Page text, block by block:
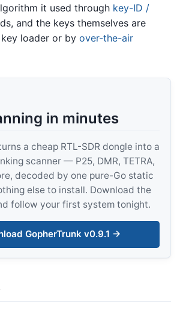
it used through key-ID /
and the keys themselves are
loader or by over-the-air
in minutes
a cheap RTL-SDR dongle into a
scanner — P25, DMR, TETRA,
decoded by one pure-Go static
else to install. Download the
follow your first system tonight.
GopherTrunk v0.9.1 →